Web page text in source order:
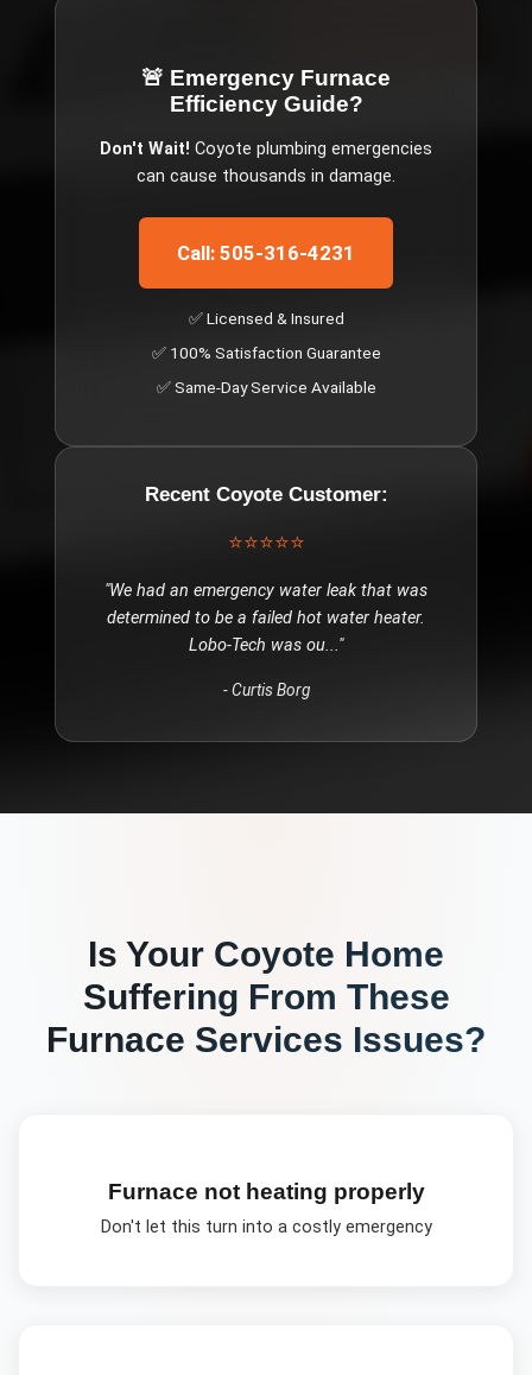
🚨 Emergency Furnace
Efficiency Guide?
Don't Wait! Coyote plumbing emergencies
can cause thousands in damage.
Call: 505-316-4231
✅ Licensed & Insured
✅ 100% Satisfaction Guarantee
✅ Same-Day Service Available
Recent CoyoteCustomer:
⭐⭐⭐⭐⭐
"We had an emergency water leak that was
determined to be a failed hot water heater.
Lobo-Tech was ou..."
-Curtis Borg
Is Your Coyote Home
Suffering From These
Furnace Services Issues?
Furnace not heating properly
Don't let this turn into a costly emergency